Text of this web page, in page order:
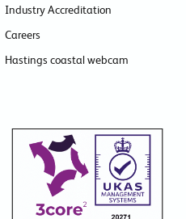
Industry Accreditation
Careers
Hastings coastal webcam